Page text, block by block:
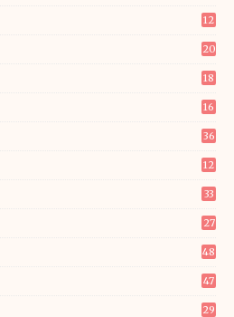
12
20
18
16
36
12
33
27
48
47
29